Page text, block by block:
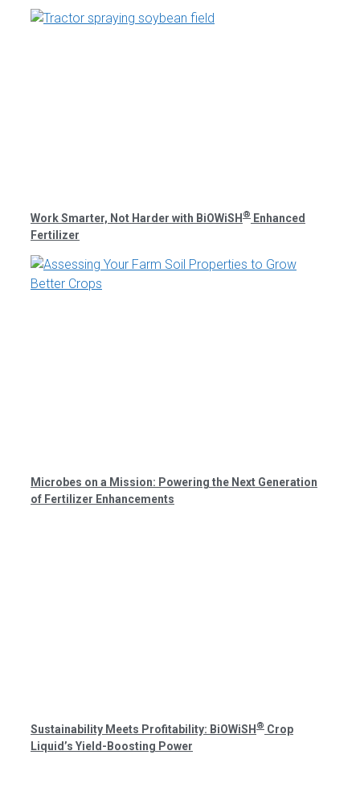
Work Smarter, Not Harder with BiOWiSH ® Enhanced
Fertilizer
Microbes on a Mission: Powering the Next Generation
of Fertilizer Enhancements
Sustainability Meets Profitability: BiOWiSH ® Crop
Liquid’s Yield-Boosting Power